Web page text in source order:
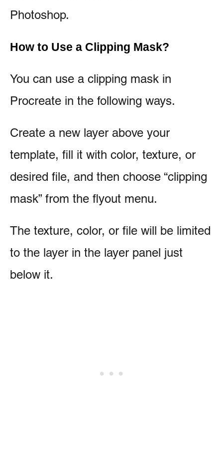
Photoshop.
How to Use a Clipping Mask?
You can use a clipping mask in
Procreate in the following ways.
Create a new layer above your
template, fill it with color, texture, or
desired file, and then choose “clipping
mask” from the flyout menu.
The texture, color, or file will be limited
to the layer in the layer panel just
below it.